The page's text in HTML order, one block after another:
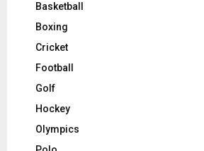
Basketball
Boxing
Cricket
Football
Golf
Hockey
Olympics